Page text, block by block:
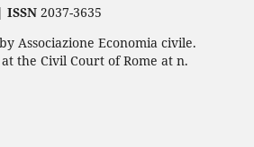
ISSN2037-3635
Associazione Economia civile.
the Civil Court of Rome at n.